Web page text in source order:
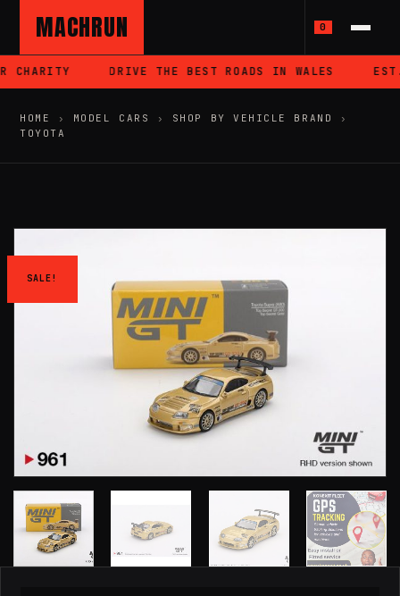
MACHRUN 0
DRIVE THE BEST ROADS IN WALES
HOME › MODEL CARS › SHOP BY VEHICLE BRAND
›
TOYOTA
SALE!